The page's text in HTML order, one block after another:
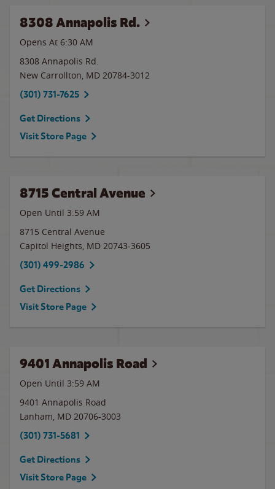
8308 Annapolis Rd.
Opens At 6:30 AM
8308 Annapolis Rd.
New Carrollton, MD 20784-3012
(301) 731-7625
Get Directions
Visit Store Page
8715 Central Avenue
Open Until 3:59 AM
8715 Central Avenue
Capitol Heights, MD 20743-3605
(301) 499-2986
Get Directions
Visit Store Page
9401 Annapolis Road
Open Until 3:59 AM
9401 Annapolis Road
Lanham, MD 20706-3003
(301) 731-5681
Get Directions
Visit Store Page